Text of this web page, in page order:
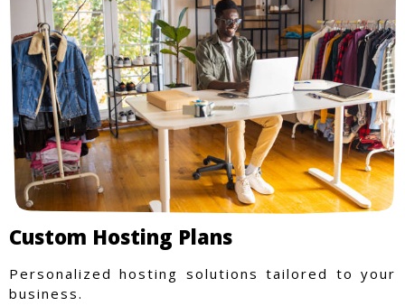
Custom Hosting Plans
Personalized hosting solutions tailored to your
business.